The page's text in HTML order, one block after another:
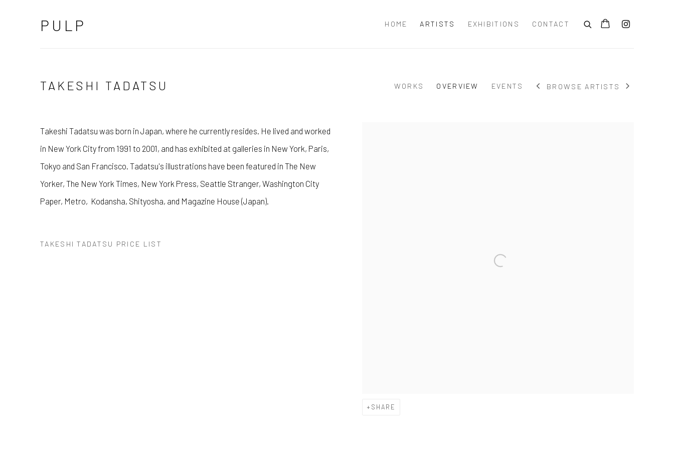
PULP HOME ARTISTS EXHIBITIONS CONTACT
TAKESHI TADATSU WORKS OVERVIEW EVENTS BROWSE ARTISTS
SHARE
Takeshi Tadatsu was born in Japan, where he currently resides. He lived and worked
in New York City from 1991 to 2001, and has exhibited at galleries in New York, Paris,
Tokyo and San Francisco. Tadatsu's illustrations have been featured in The New
Yorker, The New York Times, New York Press, Seattle Stranger, Washington City
Paper, Metro, Kodansha, Shityosha, and Magazine House (Japan).
TAKESHI TADATSU PRICE LIST